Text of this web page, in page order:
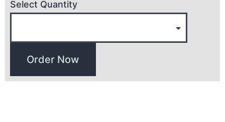
Select Quantity